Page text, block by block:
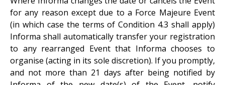
for any reason except due to a Force Majeure Event
(in which case the terms of Condition 4.3 shall apply)
Informa shall automatically transfer your registration
to any rearranged Event that Informa chooses to
organise (acting in its sole discretion). If you promptly,
and not more than 21 days after being notified by